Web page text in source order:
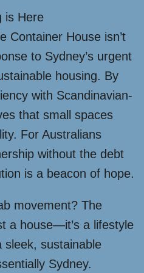
is Here
Container House isn’t
to Sydney’s urgent
housing. By
with Scandinavian-
that small spaces
For Australians
without the debt
is a beacon of hope.
movement? The
a house—it’s a lifestyle
sleek, sustainable
Sydney.